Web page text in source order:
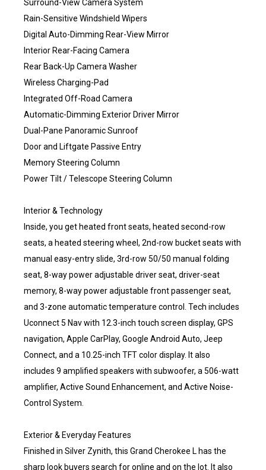
Surround-View Camera System
Rain-Sensitive Windshield Wipers
Digital Auto-Dimming Rear-View Mirror
Interior Rear-Facing Camera
Rear Back-Up Camera Washer
Wireless Charging-Pad
Integrated Off-Road Camera
Automatic-Dimming Exterior Driver Mirror
Dual-Pane Panoramic Sunroof
Door and Liftgate Passive Entry
Memory Steering Column
Power Tilt / Telescope Steering Column
Interior & Technology
Inside, you get heated front seats, heated second-row
seats, a heated steering wheel, 2nd-row bucket seats with
manual easy-entry slide, 3rd-row 50/50 manual folding
seat, 8-way power adjustable driver seat, driver-seat
memory, 8-way power adjustable front passenger seat,
and 3-zone automatic temperature control. Tech includes
Uconnect 5 Nav with 12.3-inch touch screen display, GPS
navigation, Apple CarPlay, Google Android Auto, Jeep
Connect, and a 10.25-inch TFT color display. It also
includes 9 amplified speakers with subwoofer, a 506-watt
amplifier, Active Sound Enhancement, and Active Noise-
Control System.
Exterior & Everyday Features
Finished in Silver Zynith, this Grand Cherokee L has the
sharp look buyers search for online and on the lot. It also